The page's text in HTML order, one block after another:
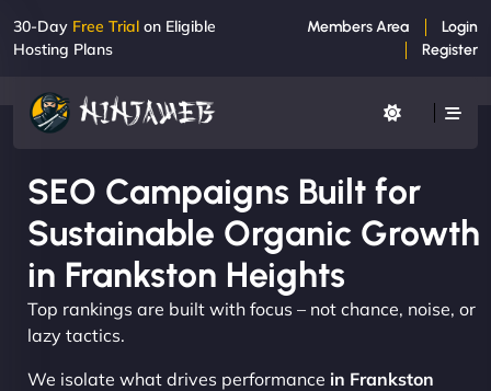
30-Day Free Trial on Eligible
Hosting Plans
Members Area
Login
Register
SEO Campaigns Built for
Sustainable Organic Growth
in Frankston Heights
Top rankings are built with focus – not chance, noise, or
lazy tactics.
We isolate what drives performance in Frankston